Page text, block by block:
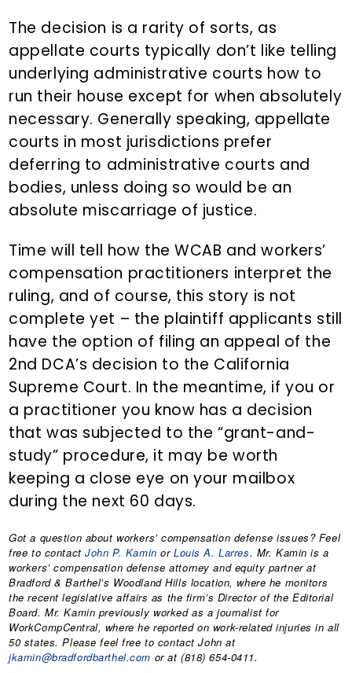
The decision is a rarity of sorts, as
appellate courts typically don’t like telling
underlying administrative courts how to
run their house except for when absolutely
necessary. Generally speaking, appellate
courts in most jurisdictions prefer
deferring to administrative courts and
bodies, unless doing so would be an
absolute miscarriage of justice.
Time will tell how the WCAB and workers’
compensation practitioners interpret the
ruling, and of course, this story is not
complete yet – the plaintiff applicants still
have the option of filing an appeal of the
2nd DCA’s decision to the California
Supreme Court. In the meantime, if you or
a practitioner you know has a decision
that was subjected to the “grant-and-
study” procedure, it may be worth
keeping a close eye on your mailbox
during the next 60 days.
Got a question about workers’ compensation defense issues? Feel
free to contactJohn P. Kamin orLouis A. Larres. Mr. Kamin is a
workers’ compensation defense attorney and equity partner at
Bradford & Barthel’s Woodland Hills location, where he monitors
the recent legislative affairs as the firm’s Director of the Editorial
Board. Mr. Kamin previously worked as a journalist for
WorkCompCentral, where he reported on work-related injuries in all
50 states. Please feel free to contact John at
jkamin@bradfordbarthel.com or at (818) 654-0411.